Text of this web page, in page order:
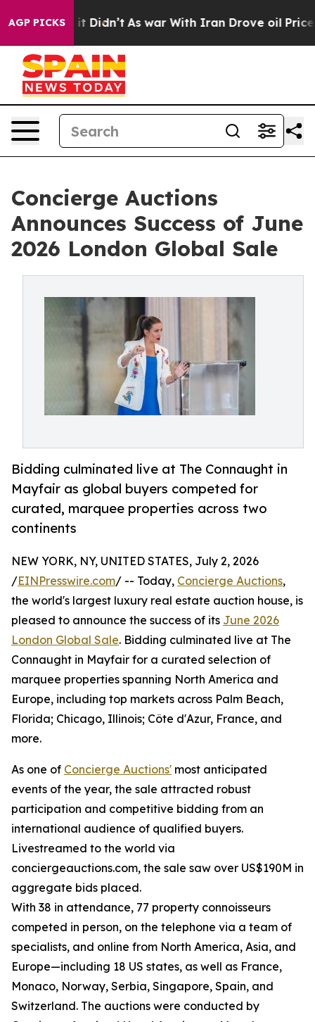
AGP PICKS
it Didn’t As war With Iran Drove oil Prices
Concierge Auctions
Announces Success of June
2026 London Global Sale
Bidding culminated live at The Connaught in
Mayfair as global buyers competed for
curated, marquee properties across two
continents
NEW YORK, NY, UNITED STATES, July 2, 2026
/EINPresswire.com/ -- Today, Concierge Auctions,
the world's largest luxury real estate auction house, is
pleased to announce the success of its June 2026
London Global Sale. Bidding culminated live at The
Connaught in Mayfair for a curated selection of
marquee properties spanning North America and
Europe, including top markets across Palm Beach,
Florida; Chicago, Illinois; Côte d'Azur, France, and
more.
As one of Concierge Auctions' most anticipated
events of the year, the sale attracted robust
participation and competitive bidding from an
international audience of qualified buyers.
Livestreamed to the world via
conciergeauctions.com, the sale saw over US$190M in
aggregate bids placed.
With 38 in attendance, 77 property connoisseurs
competed in person, on the telephone via a team of
specialists, and online from North America, Asia, and
Europe—including 18 US states, as well as France,
Monaco, Norway, Serbia, Singapore, Spain, and
Switzerland. The auctions were conducted by